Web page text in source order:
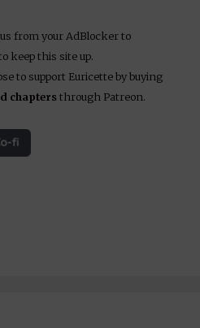
from your AdBlocker to
keep this site up.
to support Euricette by buying
chaptersthrough Patreon.